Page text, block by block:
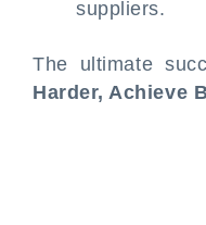
suppliers.
The ultimate
Harder, Achieve